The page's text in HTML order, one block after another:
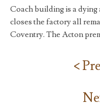
Coach building is a
closes the factory all
Coventry. The Acton
<